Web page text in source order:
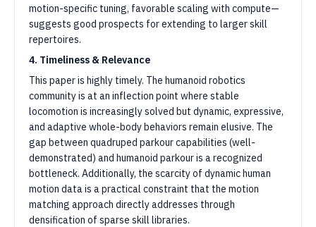
motion-specific tuning, favorable scaling with compute—
suggests good prospects for extending to larger skill
repertoires.
4. Timeliness & Relevance
This paper is highly timely. The humanoid robotics
community is at an inflection point where stable
locomotion is increasingly solved but dynamic, expressive,
and adaptive whole-body behaviors remain elusive. The
gap between quadruped parkour capabilities (well-
demonstrated) and humanoid parkour is a recognized
bottleneck. Additionally, the scarcity of dynamic human
motion data is a practical constraint that the motion
matching approach directly addresses through
densification of sparse skill libraries.